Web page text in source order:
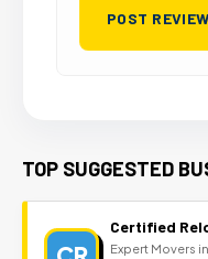
TOP SUGGESTED
Certified
Expert Movers